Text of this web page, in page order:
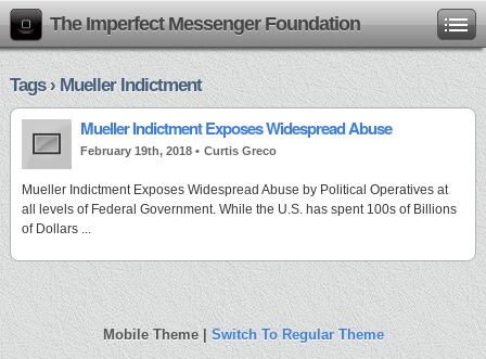
The Imperfect Messenger Foundation
Tags › Mueller Indictment
Mueller Indictment Exposes Widespread Abuse
February 19th, 2018 • Curtis Greco
Mueller Indictment Exposes Widespread Abuse by Political Operatives at
all levels of Federal Government. While the U.S. has spent 100s of Billions
of Dollars ...
Mobile Theme |Switch To Regular Theme